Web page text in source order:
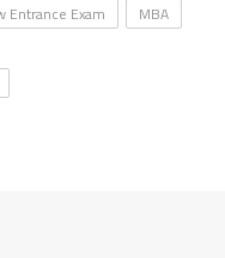
Entrance Exam
MBA